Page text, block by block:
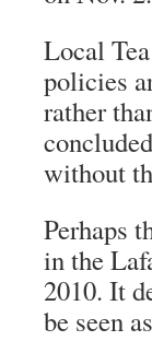
Local
policies
rather
without
Perhaps
in the
2010. It
be seen